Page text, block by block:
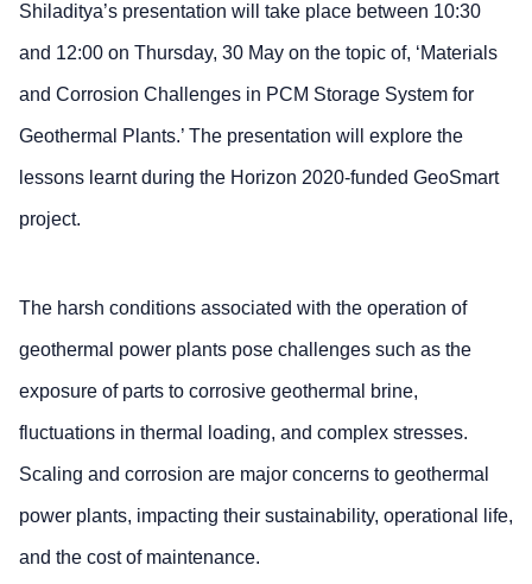
Shiladitya’s presentation will take place between 10:30
and 12:00 on Thursday, 30 May on the topic of, ‘Materials
and Corrosion Challenges in PCM Storage System for
Geothermal Plants.’ The presentation will explore the
lessons learnt during the Horizon 2020-funded GeoSmart
project.
The harsh conditions associated with the operation of
geothermal power plants pose challenges such as the
exposure of parts to corrosive geothermal brine,
fluctuations in thermal loading, and complex stresses.
Scaling and corrosion are major concerns to geothermal
power plants, impacting their sustainability, operational life,
and the cost of maintenance.